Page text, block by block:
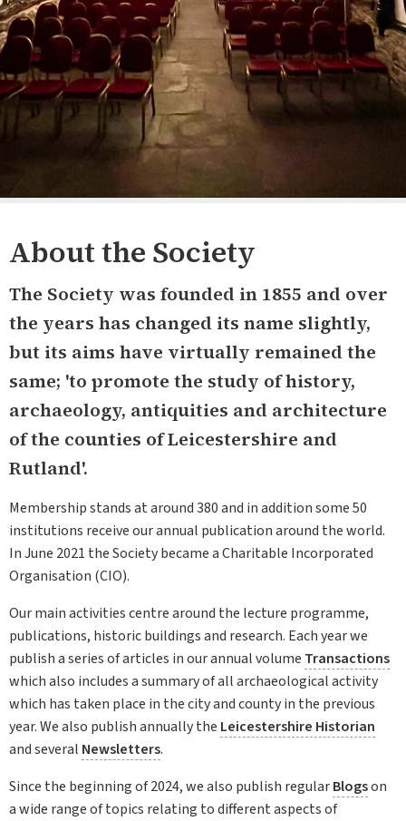
About the Society
The Society was founded in 1855 and over
the years has changed its name slightly,
but its aims have virtually remained the
same; 'to promote the study of history,
archaeology, antiquities and architecture
of the counties of Leicestershire and
Rutland'.
Membership stands at around 380 and in addition some 50
institutions receive our annual publication around the world.
In June 2021 the Society became a Charitable Incorporated
Organisation (CIO).
Our main activities centre around the lecture programme,
publications, historic buildings and research. Each year we
publish a series of articles in our annual volume Transactions
which also includes a summary of all archaeological activity
which has taken place in the city and county in the previous
year. We also publish annually the Leicestershire Historian
and several Newsletters.
Since the beginning of 2024, we also publish regularBlogson
a wide range of topics relating to different aspects of